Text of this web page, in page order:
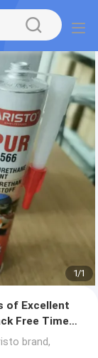
1/1
of Excellent
Free Time
brand,